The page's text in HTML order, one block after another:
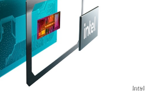
Intel